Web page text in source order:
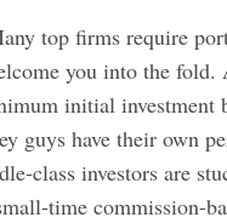
top firms require
you into the fold.
initial investment
guys have their own
class investors are
time commission-